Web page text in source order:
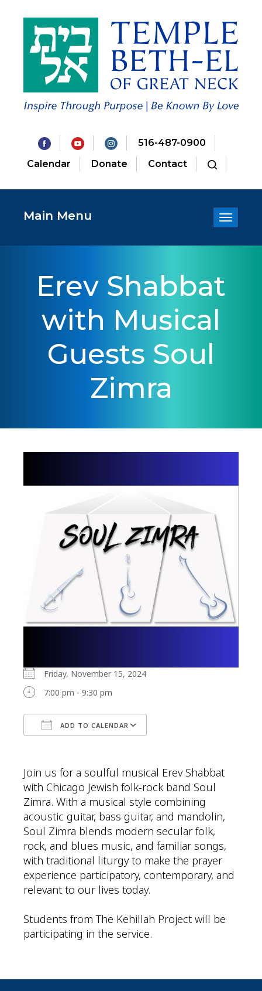
516-487-0900
Calendar
Donate Contact
Toggle
Main Menu
Erev Shabbat
with Musical
Guests Soul
Zimra
Friday, November 15, 2024
7:00 pm - 9:30 pm
ADD TO CALENDAR
Join us for a soulful musical Erev Shabbat
with Chicago Jewish folk-rock band Soul
Zimra. With a musical style combining
acoustic guitar, bass guitar, and mandolin,
Soul Zimra blends modern secular folk,
rock, and blues music, and familiar songs,
with traditional liturgy to make the prayer
experience participatory, contemporary, and
relevant to our lives today.
Students from The Kehillah Project will be
participating in the service.